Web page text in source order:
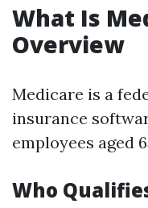
What Is
Overview
Medicare is a
insurance
employees aged
Who